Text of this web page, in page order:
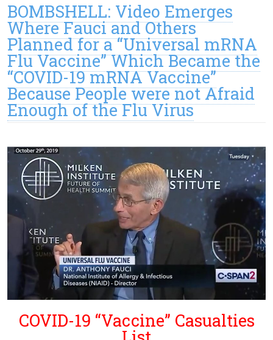
BOMBSHELL: Video Emerges
Where Fauci and Others
Planned for a “Universal mRNA
Flu Vaccine” Which Became the
“COVID-19 mRNA Vaccine”
Because People were not Afraid
Enough of the Flu Virus
COVID-19 “Vaccine” Casualties